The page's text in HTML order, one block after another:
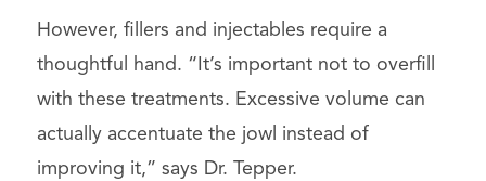
However, fillers and injectables require a
thoughtful hand. “It’s important not to overfill
with these treatments. Excessive volume can
actually accentuate the jowl instead of
improving it,” says Dr. Tepper.